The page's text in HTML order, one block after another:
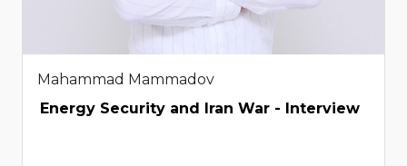
Mahammad Mammadov
Energy Security and Iran War - Interview